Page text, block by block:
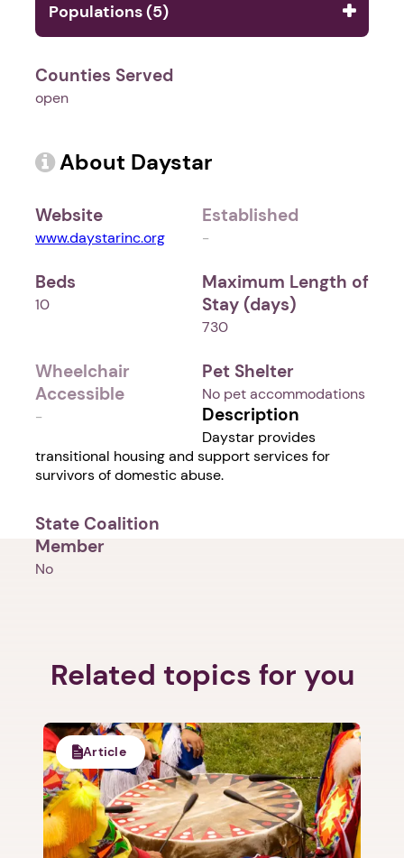
1. Select a discrete app icon.
Populations (5)
Counties Served
open
About Daystar
Website
www.daystarinc.org
Established
-
Beds
10
Maximum Length of
Stay (days)
730
Wheelchair
Accessible
-
Pet Shelter
No pet accommodations
Description
Daystar provides
transitional housing and support services for
survivors of domestic abuse.
State Coalition
Member
No
Related topics for you
Article